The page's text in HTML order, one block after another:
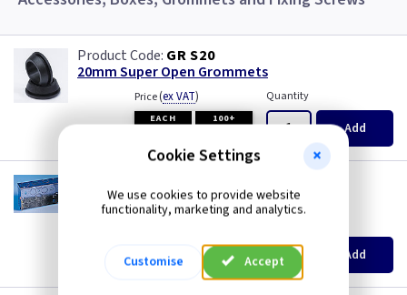
GR S20
20mm Super Open Grommets
Price(ex VAT)
EACH 100+
Quantity
Add
2 Gang 35mm KO Flush Box
10+
£0.72 £0.70 Add
Cookie Settings
We use cookies to provide website
functionality, marketing and analytics.
Customise Accept